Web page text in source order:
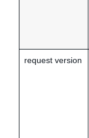
request version